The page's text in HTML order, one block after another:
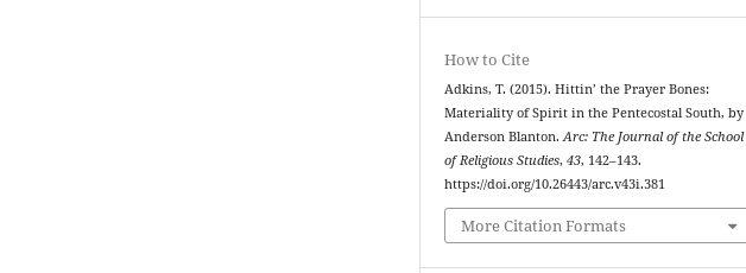
How to Cite
Adkins, T. (2015). Hittin’ the Prayer Bones:
Materiality of Spirit in the Pentecostal South, by
Anderson Blanton.Arc: The Journal of the School
of Religious Studies,43, 142–143.
https://doi.org/10.26443/arc.v43i.381
More Citation Formats